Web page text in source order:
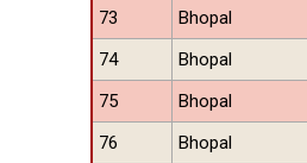
73
Bhopal
74
Bhopal
75
Bhopal
76
Bhopal